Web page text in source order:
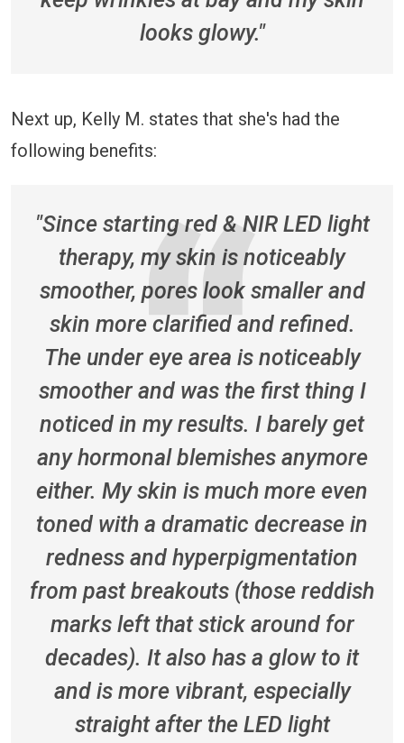
looks glowy."
Next up, Kelly M. states that she's had the
following benefits:
"Since starting red & NIR LED light
therapy, my skin is noticeably
smoother, pores look smaller and
skin more clarified and refined.
The under eye area is noticeably
smoother and was the first thing I
noticed in my results. I barely get
any hormonal blemishes anymore
either. My skin is much more even
toned with a dramatic decrease in
redness and hyperpigmentation
from past breakouts (those reddish
marks left that stick around for
decades). It also has a glow to it
and is more vibrant, especially
straight after the LED light